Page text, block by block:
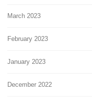
March 2023
February 2023
January 2023
December 2022